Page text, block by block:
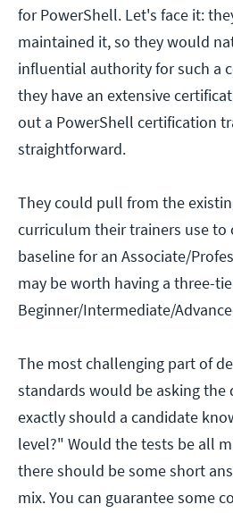
for PowerShell. Let's face it:
maintained it, so they would
influential authority for such a
they have an extensive
out a PowerShell certification
straightforward.
They could pull from the
curriculum their trainers use to
baseline for an Associate/
may be worth having a three-
Beginner/Intermediate/
The most challenging part of
standards would be asking the
exactly should a candidate
level?" Would the tests be all
there should be some short
mix. You can guarantee some